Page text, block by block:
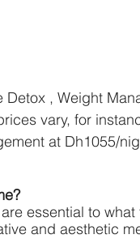
, Weight
vary, for
at Dh1055/
essential to
and aesthetic